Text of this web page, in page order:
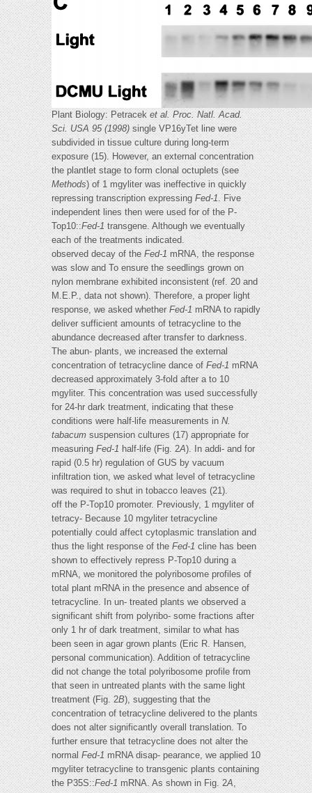
Plant Biology: Petraceket al. Proc. Natl. Acad.
Sci. USA 95 (1998)single VP16yTet line were
subdivided in tissue culture during long-term
exposure (15). However, an external concentration
the plantlet stage to form clonal octuplets (see
Methods) of 1 mgyliter was ineffective in quickly
repressing transcription expressingFed-1. Five
independent lines then were used for of the P-
Top10::Fed-1transgene. Although we eventually
each of the treatments indicated.
observed decay of theFed-1 mRNA, the response
was slow and To ensure the seedlings grown on
nylon membrane exhibited inconsistent (ref. 20 and
M.E.P., data not shown). Therefore, a proper light
response, we asked whetherFed-1mRNA to rapidly
deliver sufficient amounts of tetracycline to the
abundance decreased after transfer to darkness.
The abun- plants, we increased the external
concentration of tetracycline dance ofFed-1mRNA
decreased approximately 3-fold after a to 10
mgyliter. This concentration was used successfully
for 24-hr dark treatment, indicating that these
conditions were half-life measurements inN.
tabacumsuspension cultures (17) appropriate for
measuringFed-1half-life (Fig. 2A). In addi- and for
rapid (0.5 hr) regulation of GUS by vacuum
infiltration tion, we asked what level of tetracycline
was required to shut in tobacco leaves (21).
off the P-Top10 promoter. Previously, 1 mgyliter of
tetracy- Because 10 mgyliter tetracycline
potentially could affect cytoplasmic translation and
thus the light response of theFed-1 cline has been
shown to effectively repress P-Top10 during a
mRNA, we monitored the polyribosome profiles of
total plant mRNA in the presence and absence of
tetracycline. In un- treated plants we observed a
significant shift from polyribo- some fractions after
only 1 hr of dark treatment, similar to what has
been seen in agar grown plants (Eric R. Hansen,
personal communication). Addition of tetracycline
did not change the total polyribosome profile from
that seen in untreated plants with the same light
treatment (Fig. 2B), suggesting that the
concentration of tetracycline delivered to the plants
does not alter significantly overall translation. To
further ensure that tetracycline does not alter the
normalFed-1mRNA disap- pearance, we applied 10
mgyliter tetracycline to transgenic plants containing
the P35S::Fed-1mRNA. As shown in Fig. 2A,